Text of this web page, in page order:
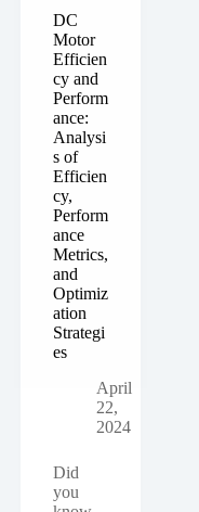
DC
Motor
Efficien
cy and
Perform
ance:
Analysi
s of
Efficien
cy,
Perform
ance
Metrics,
and
Optimiz
ation
Strategi
es
April
22,
2024
Did
you